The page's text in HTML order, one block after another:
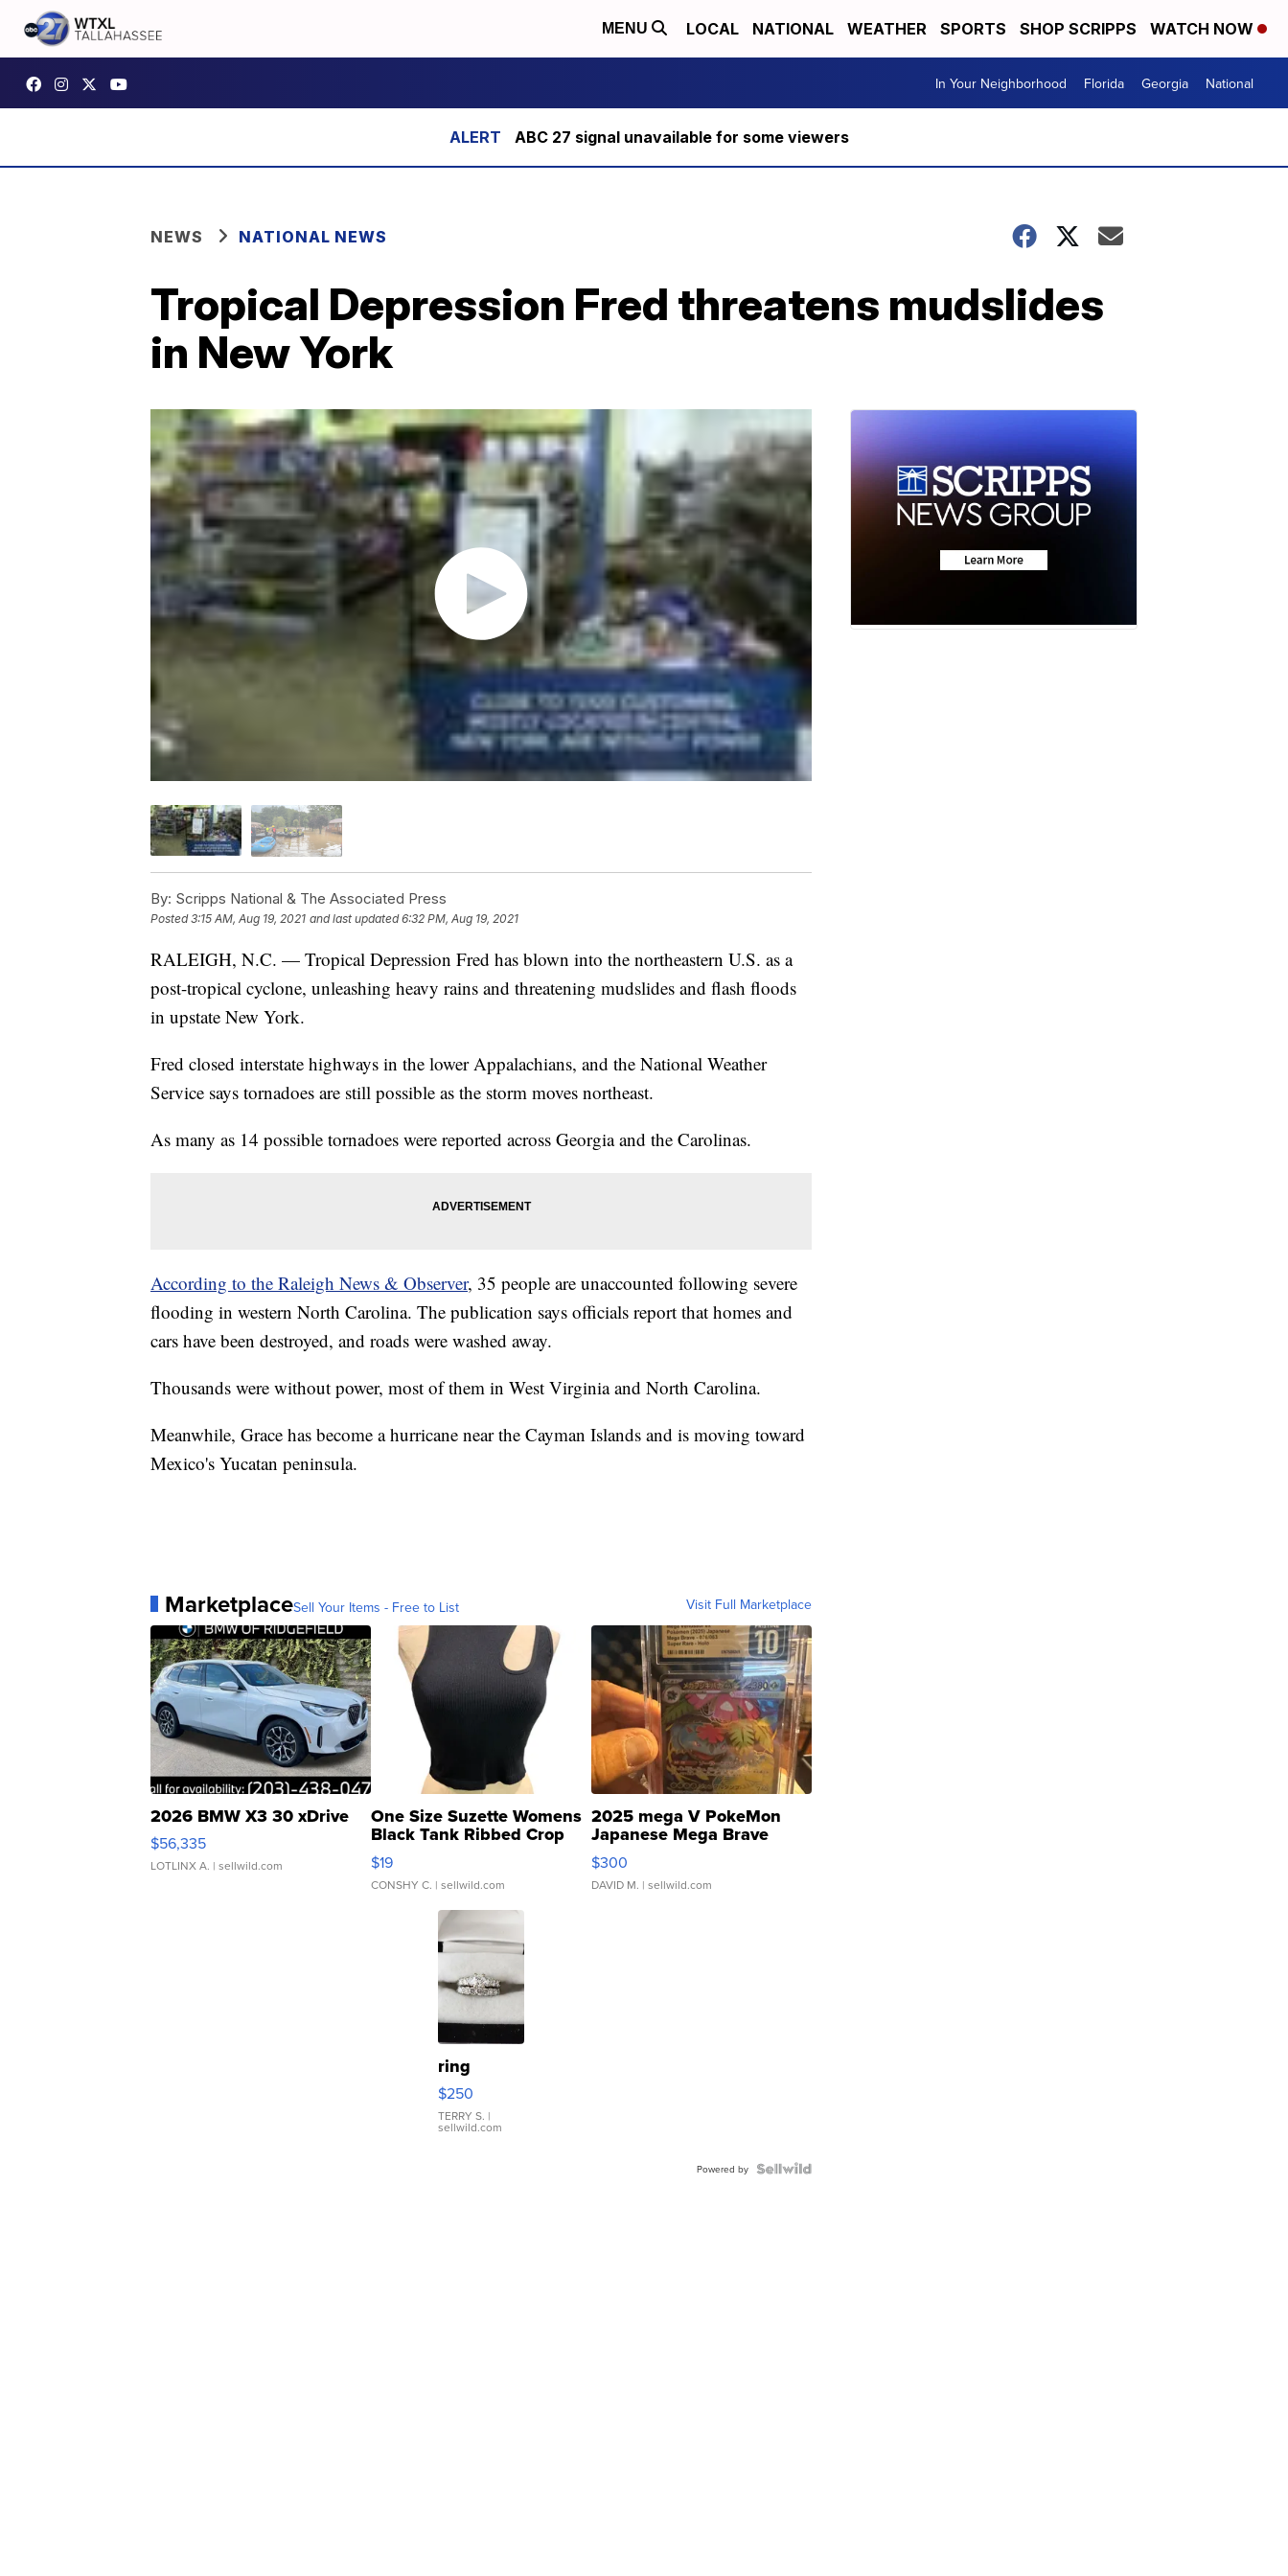
MENU LOCAL NATIONAL WEATHER SPORTS SHOP SCRIPPS WATCH NOW
In Your Neighborhood Florida Georgia National
ABC 27 signal unavailable for some viewers
NEWS NATIONAL NEWS
Tropical Depression Fred threatens mudslides
in New York
By: Scripps National & The Associated Press
Posted3:15 AM, Aug 19, 2021 and last updated 6:32 PM, Aug 19, 2021
RALEIGH, N.C. — Tropical Depression Fred has blown into the northeastern U.S. as a
post-tropical cyclone, unleashing heavy rains and threatening mudslides and flash floods
in upstate New York.
Fred closed interstate highways in the lower Appalachians, and the National Weather
Service says tornadoes are still possible as the storm moves northeast.
As many as 14 possible tornadoes were reported across Georgia and the Carolinas.
According to the Raleigh News & Observer, 35 people are unaccounted following severe
flooding in western North Carolina. The publication says officials report that homes and
cars have been destroyed, and roads were washed away.
Thousands were without power, most of them in West Virginia and North Carolina.
Meanwhile, Grace has become a hurricane near the Cayman Islands and is moving toward
Mexico's Yucatan peninsula.
MarketplaceSell Your Items - Free to List Visit Full Marketplace
2026 BMW X3 30 xDrive
$56,335
LOTLINX A. | sellwild.com
One Size Suzette Womens
Black Tank Ribbed Crop
Asymmetrical ...
$19
CONSHY C. | sellwild.com
2025 mega V PokeMon
Japanese Mega Brave
076/063 Super Rare H...
$300
DAVID M. | sellwild.com
ring
$250
TERRY S. |
sellwild.com
Powered by